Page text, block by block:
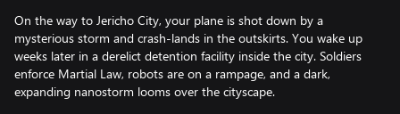
On the way to Jericho City, your plane is shot down by a
mysterious storm and crash-lands in the outskirts. You wake up
weeks later in a derelict detention facility inside the city. Soldiers
enforce Martial Law, robots are on a rampage, and a dark,
expanding nanostorm looms over the cityscape.